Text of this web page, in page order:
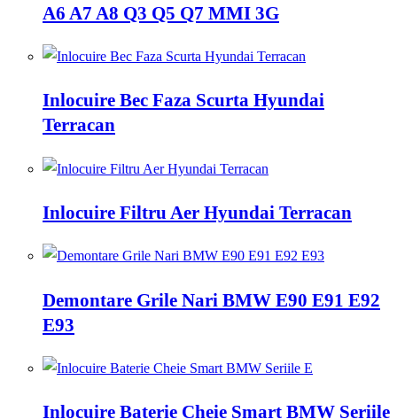
A6 A7 A8 Q3 Q5 Q7 MMI 3G
Inlocuire Bec Faza Scurta Hyundai
Terracan
Inlocuire Filtru Aer Hyundai Terracan
Demontare Grile Nari BMW E90 E91 E92
E93
Inlocuire Baterie Cheie Smart BMW Seriile